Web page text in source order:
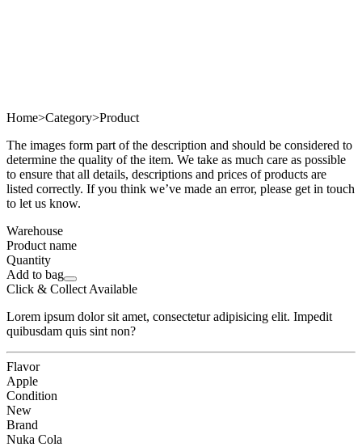
Home>Category>Product
The images form part of the description and should be considered to
determine the quality of the item. We take as much care as possible
to ensure that all details, descriptions and prices of products are
listed correctly. If you think we’ve made an error, please get in touch
to let us know.
Warehouse
Product name
Quantity
Add to bag
Click & Collect Available
Lorem ipsum dolor sit amet, consectetur adipisicing elit. Impedit
quibusdam quis sint non?
Flavor
Apple
Condition
New
Brand
Nuka Cola